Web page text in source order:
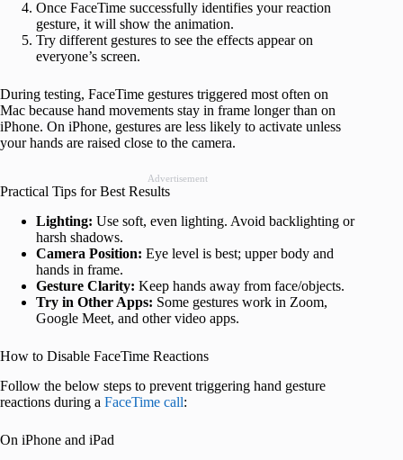
Once FaceTime successfully identifies your reaction
gesture, it will show the animation.
Try different gestures to see the effects appear on
everyone’s screen.
During testing, FaceTime gestures triggered most often on
Mac because hand movements stay in frame longer than on
iPhone. On iPhone, gestures are less likely to activate unless
your hands are raised close to the camera.
Advertisement
Practical Tips for Best Results
Lighting: Use soft, even lighting. Avoid backlighting or
harsh shadows.
Camera Position: Eye level is best; upper body and
hands in frame.
Gesture Clarity: Keep hands away from face/objects.
Try in Other Apps: Some gestures work in Zoom,
Google Meet, and other video apps.
How to Disable FaceTime Reactions
Follow the below steps to prevent triggering hand gesture
reactions during a FaceTime call:
On iPhone and iPad